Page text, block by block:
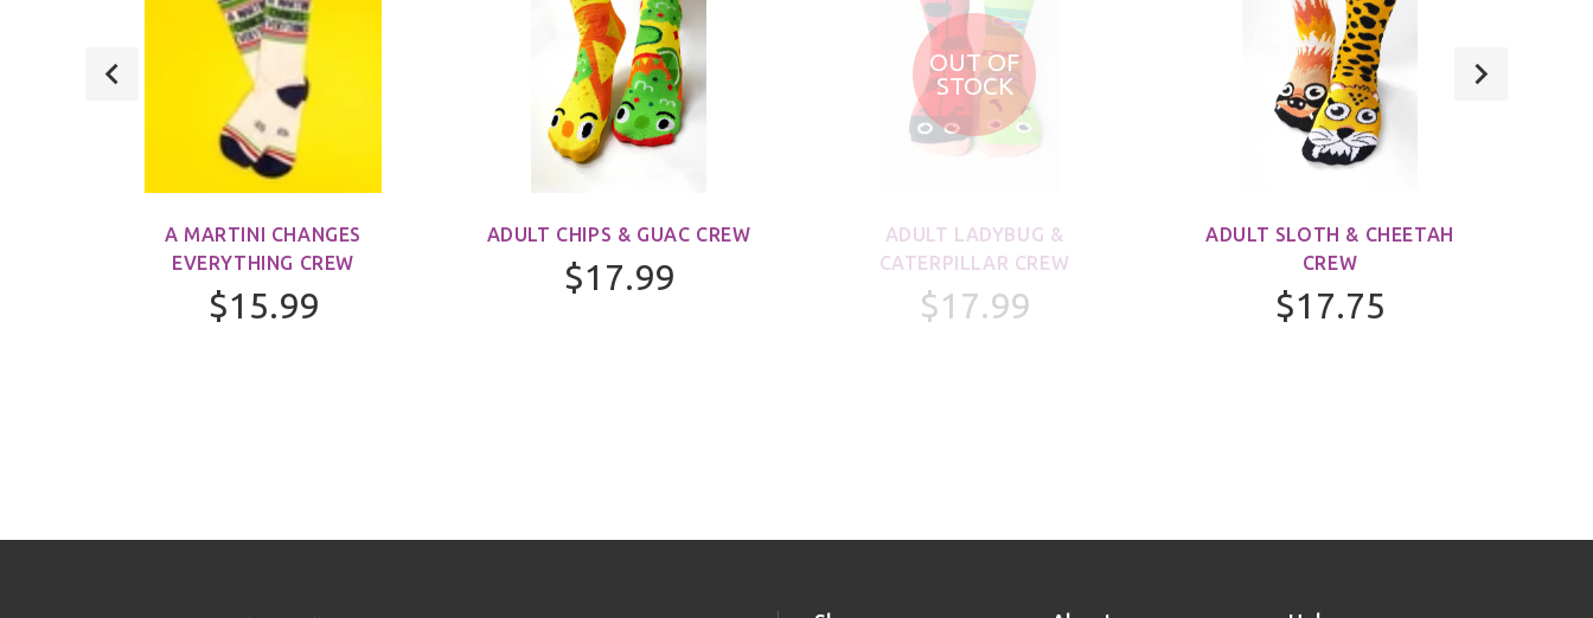
A MARTINI CHANGES
EVERYTHING CREW
$15.99
ADULT CHIPS & GUAC CREW
$17.99
OUT OF
STOCK
ADULT LADYBUG &
CATERPILLAR CREW
$17.99
ADULT SLOTH & CHEETAH
CREW
$17.75